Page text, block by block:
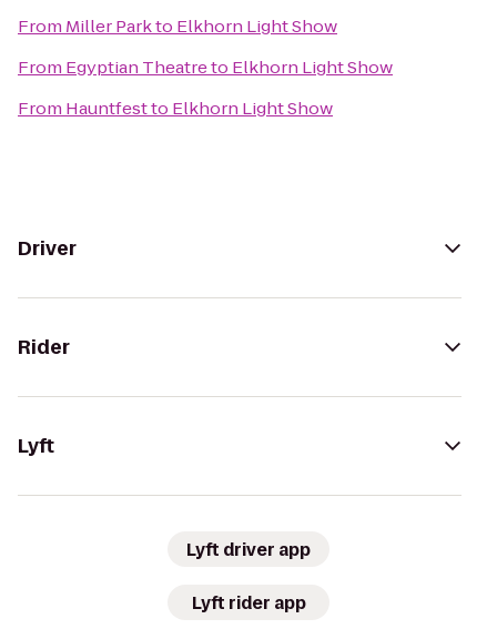
From Miller Parkto Elkhorn Light Show
From Egyptian Theatreto Elkhorn Light Show
From Hauntfestto Elkhorn Light Show
Driver
Rider
Lyft
Lyft driver app
Lyft rider app